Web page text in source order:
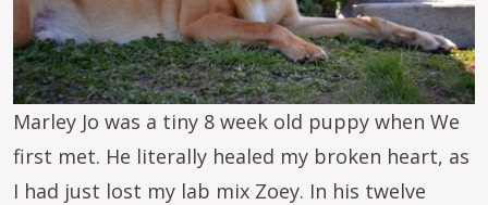
Marley Jo was a tiny 8 week old puppy when We
first met. He literally healed my broken heart, as
I had just lost my lab mix Zoey. In his twelve